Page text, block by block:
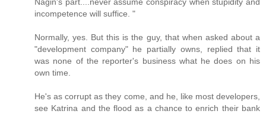
incompetence will suffice. "
Normally, yes. But this is the guy, that when asked about a
"development company" he partially owns, replied that it
was none of the reporter's business what he does on his
own time.
He's as corrupt as they come, and he, like most developers,
see Katrina and the flood as a chance to enrich their bank